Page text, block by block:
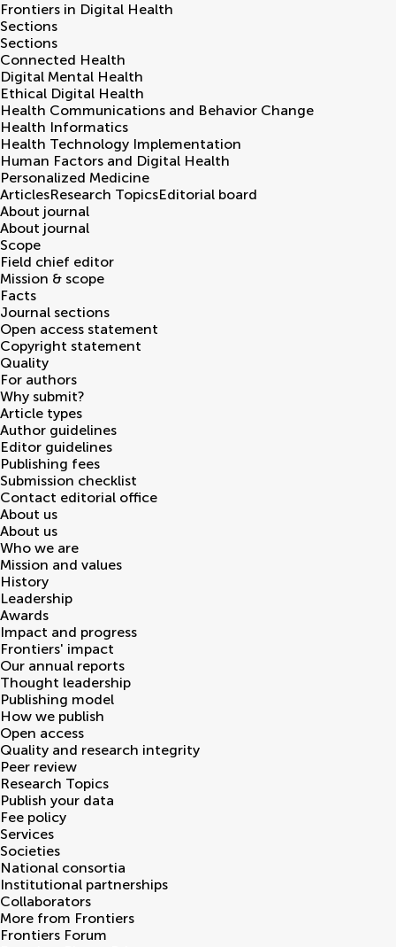
Frontiers in Digital Health
Sections
Sections
Connected Health
Digital Mental Health
Ethical Digital Health
Health Communications and Behavior Change
Health Informatics
Health Technology Implementation
Human Factors and Digital Health
Personalized Medicine
ArticlesResearch TopicsEditorial board
About journal
About journal
Scope
Field chief editor
Mission & scope
Facts
Journal sections
Open access statement
Copyright statement
Quality
For authors
Why submit?
Article types
Author guidelines
Editor guidelines
Publishing fees
Submission checklist
Contact editorial office
About us
About us
Who we are
Mission and values
History
Leadership
Awards
Impact and progress
Frontiers' impact
Our annual reports
Thought leadership
Publishing model
How we publish
Open access
Quality and research integrity
Peer review
Research Topics
Publish your data
Fee policy
Services
Societies
National consortia
Institutional partnerships
Collaborators
More from Frontiers
Frontiers Forum